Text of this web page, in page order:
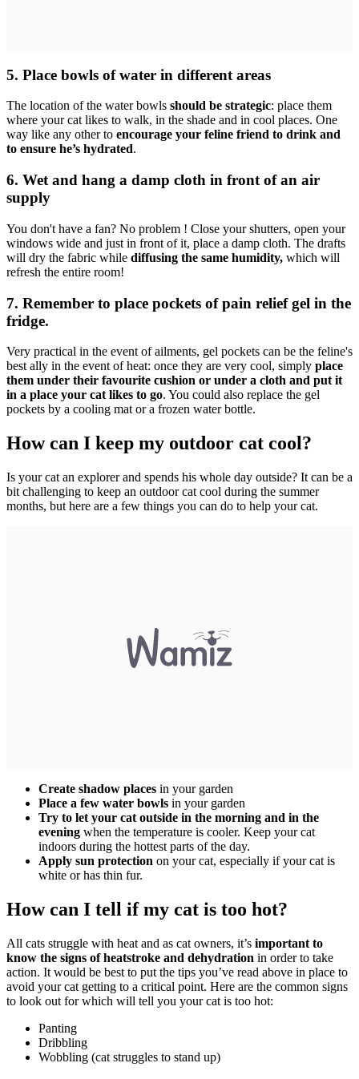
5. Place bowls of water in different areas
The location of the water bowls should be strategic: place them
where your cat likes to walk, in the shade and in cool places. One
way like any other to encourage your feline friend to drink and
to ensure he’s hydrated.
6. Wet and hang a damp cloth in front of an air
supply
You don't have a fan? No problem ! Close your shutters, open your
windows wide and just in front of it, place a damp cloth. The drafts
will dry the fabric while diffusing the same humidity, which will
refresh the entire room!
7. Remember to place pockets of pain relief gel in the
fridge.
Very practical in the event of ailments, gel pockets can be the feline's
best ally in the event of heat: once they are very cool, simply place
them under their favourite cushion or under a cloth and put it
in a place your cat likes to go. You could also replace the gel
pockets by a cooling mat or a frozen water bottle.
How can I keep my outdoor cat cool?
Is your cat an explorer and spends his whole day outside? It can be a
bit challenging to keep an outdoor cat cool during the summer
months, but here are a few things you can do to help your cat.
Create shadow places in your garden
Place a few water bowls in your garden
Try to let your cat outside in the morning and in the
evening when the temperature is cooler. Keep your cat
indoors during the hottest parts of the day.
Apply sun protection on your cat, especially if your cat is
white or has thin fur.
How can I tell if my cat is too hot?
All cats struggle with heat and as cat owners, it’s important to
know the signs of heatstroke and dehydration in order to take
action. It would be best to put the tips you’ve read above in place to
avoid your cat getting to a critical point. Here are the common signs
to look out for which will tell you your cat is too hot:
Panting
Dribbling
Wobbling (cat struggles to stand up)